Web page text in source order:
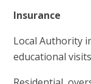
Insurance
Local Authority
educational